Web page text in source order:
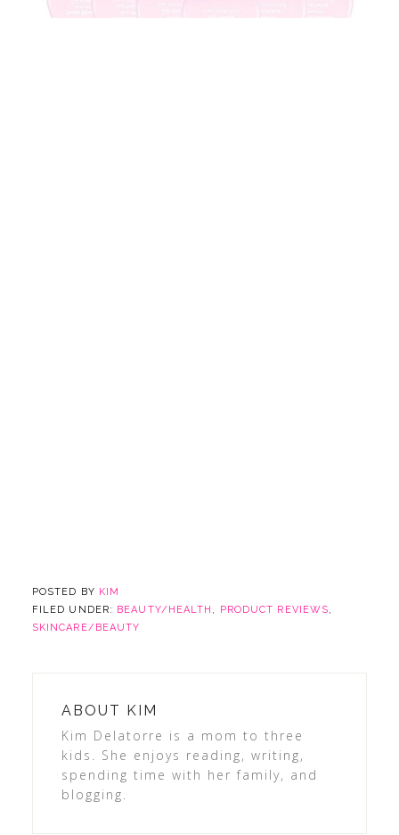
POSTED BY KIM
FILED UNDER: BEAUTY/HEALTH , PRODUCT REVIEWS,
SKINCARE/BEAUTY
ABOUT KIM
Kim Delatorre is a mom to three
kids. She enjoys reading, writing,
spending time with her family, and
blogging.